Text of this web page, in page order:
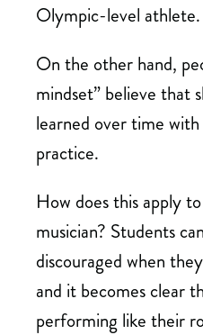
Olympic-level athlete.
On the other hand,
mindset” believe that
learned over time
practice.
How does this apply
musician? Students
discouraged when
and it becomes clear
performing like their